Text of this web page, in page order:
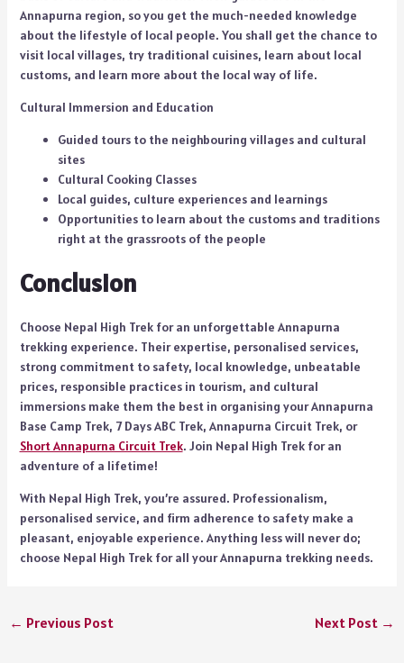
Annapurna region, so you get the much-needed knowledge
about the lifestyle of local people. You shall get the chance to
visit local villages, try traditional cuisines, learn about local
customs, and learn more about the local way of life.
Cultural Immersion and Education
Guided tours to the neighbouring villages and cultural
sites
Cultural Cooking Classes
Local guides, culture experiences and learnings
Opportunities to learn about the customs and traditions
right at the grassroots of the people
Conclusion
Choose Nepal High Trek for an unforgettable Annapurna
trekking experience. Their expertise, personalised services,
strong commitment to safety, local knowledge, unbeatable
prices, responsible practices in tourism, and cultural
immersions make them the best in organising your Annapurna
Base Camp Trek, 7 Days ABC Trek, Annapurna Circuit Trek, or
Short Annapurna Circuit Trek. Join Nepal High Trek for an
adventure of a lifetime!
With Nepal High Trek, you’re assured. Professionalism,
personalised service, and firm adherence to safety make a
pleasant, enjoyable experience. Anything less will never do;
choose Nepal High Trek for all your Annapurna trekking needs.
← Previous Post Next Post →